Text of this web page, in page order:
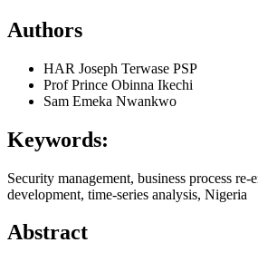
Authors
HAR Joseph Terwase PSP
Prof Prince Obinna Ikechi
Sam Emeka Nwankwo
Keywords:
Security management, business process
development, time-series analysis, Nigeria
Abstract